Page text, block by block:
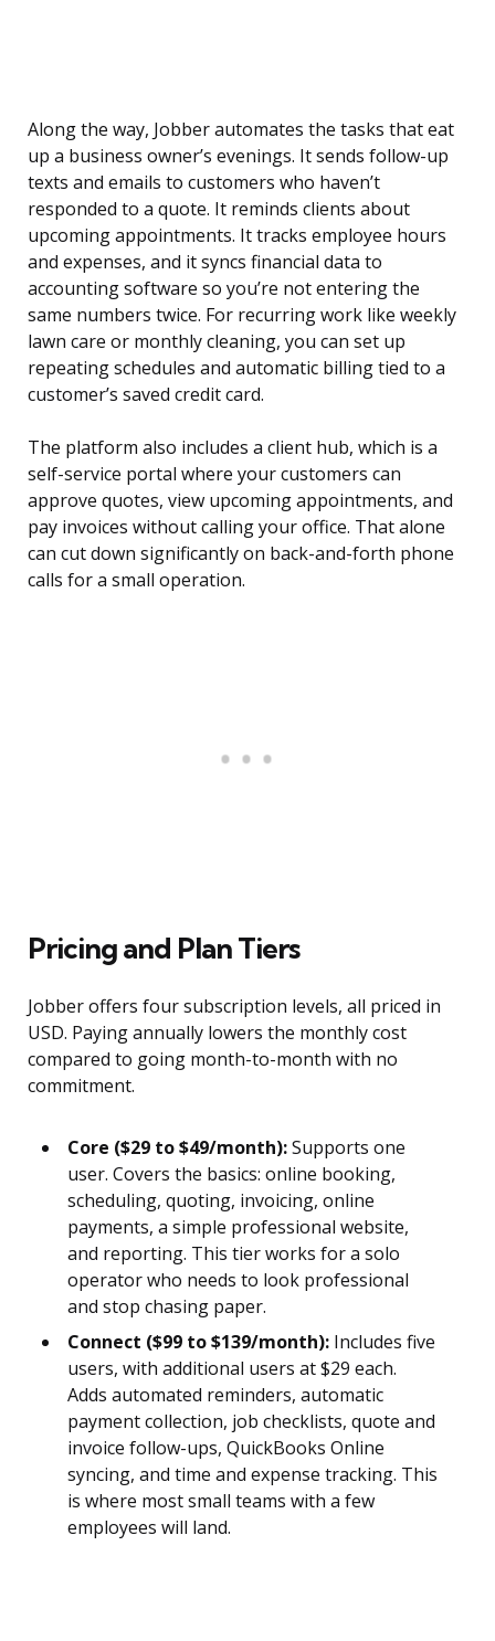
Along the way, Jobber automates the tasks that eat
up a business owner’s evenings. It sends follow-up
texts and emails to customers who haven’t
responded to a quote. It reminds clients about
upcoming appointments. It tracks employee hours
and expenses, and it syncs financial data to
accounting software so you’re not entering the
same numbers twice. For recurring work like weekly
lawn care or monthly cleaning, you can set up
repeating schedules and automatic billing tied to a
customer’s saved credit card.
The platform also includes a client hub, which is a
self-service portal where your customers can
approve quotes, view upcoming appointments, and
pay invoices without calling your office. That alone
can cut down significantly on back-and-forth phone
calls for a small operation.
Pricing and Plan Tiers
Jobber offers four subscription levels, all priced in
USD. Paying annually lowers the monthly cost
compared to going month-to-month with no
commitment.
Core ($29 to $49/month):Supports one
user. Covers the basics: online booking,
scheduling, quoting, invoicing, online
payments, a simple professional website,
and reporting. This tier works for a solo
operator who needs to look professional
and stop chasing paper.
Connect ($99 to $139/month): Includes five
users, with additional users at $29 each.
Adds automated reminders, automatic
payment collection, job checklists, quote and
invoice follow-ups, QuickBooks Online
syncing, and time and expense tracking. This
is where most small teams with a few
employees will land.